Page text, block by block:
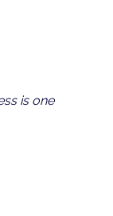
is one